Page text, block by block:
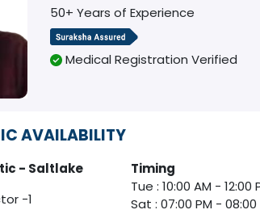
50+ Years of Experience
Medical Registration Verified
AVAILABILITY
- Saltlake
-1
Timing
Tue : 10:00 AM - 12:00
Sat : 07:00 PM - 08:00